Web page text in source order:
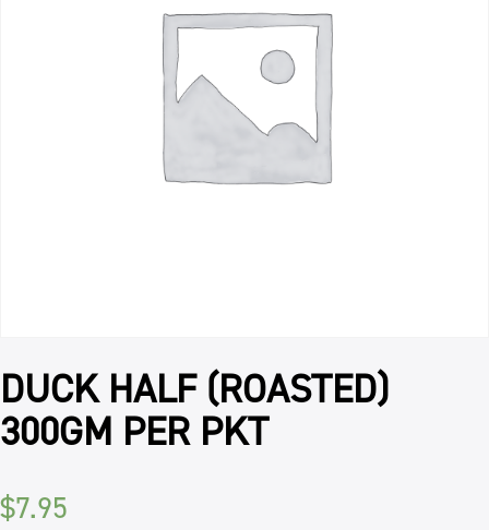
DUCK HALF (ROASTED)
300GM PER PKT
$7.95